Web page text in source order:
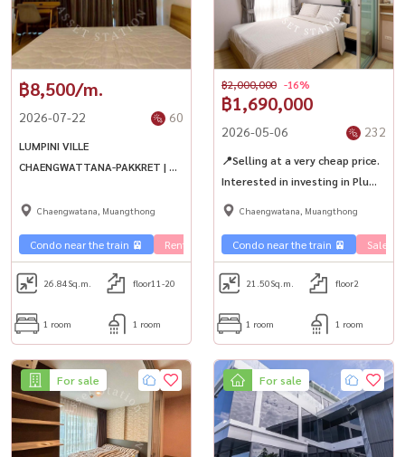
฿8,500/m.
2026-07-22 60
LUMPINI VILLE
CHAENGWATTANA-PAKKRET | 🚝
Kret 28 and Central
Chaengwatana, Muangthong
Condo near the train 🚈 Rent Ramintra 🏢
26.84 Sq.m. floor11-20
1 room 1 room
฿1,690,000
฿2,000,000 -16%
2026-05-06 232
📍Selling at a very cheap price.
Interested in investing in Plum
Condo ✨Quality condo next to
lines.
Chaengwatana, Muangthong
Condo near the train 🚈 Sale
21.50Sq.m. floor2
1 room 1 room
For sale For sale